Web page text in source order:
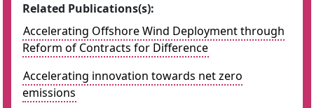
Related Publications(s):
Accelerating Offshore Wind Deployment through
Reform of Contracts for Difference
Accelerating innovation towards net zero
emissions